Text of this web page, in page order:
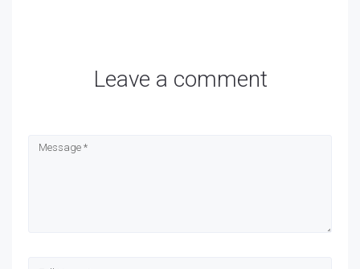
WhatsApp
new
FacebookTwitterLinkedIn
Leave a comment